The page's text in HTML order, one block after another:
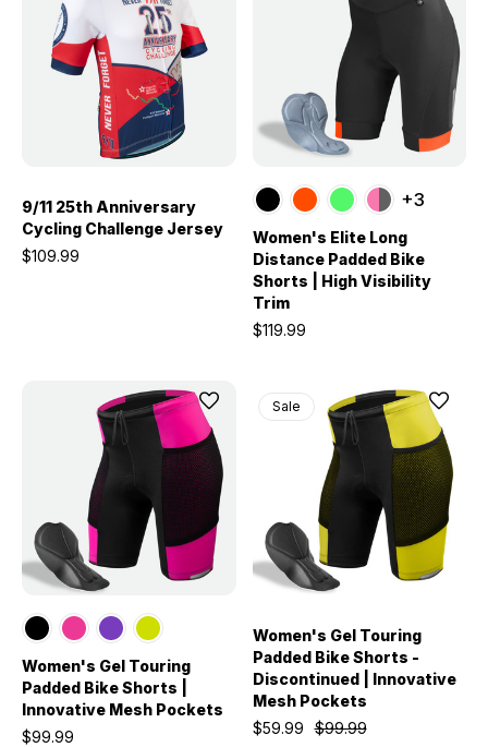
9/11 25th Anniversary
Cycling Challenge Jersey
$109.99
+3
Women's Elite Long
Distance Padded Bike
Shorts | High Visibility
Trim
$119.99
Women's Gel Touring
Padded Bike Shorts |
Innovative Mesh Pockets
$99.99
Sale
Women's Gel Touring
Padded Bike Shorts -
Discontinued | Innovative
Mesh Pockets
$99.99
$59.99